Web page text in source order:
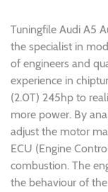
Tuningfile Audi A5
the specialist in
of engineers and
experience in
(2.0T) 245hp to
more power. By
adjust the motor
ECU (Engine
combustion. The
the behaviour of